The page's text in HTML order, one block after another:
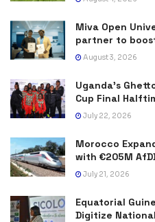
Miva Open
partner to
August 3, 2026
Uganda’s
Cup Final
July 22, 2026
Morocco
with €205M
July 21, 2026
Equatorial
Digitize